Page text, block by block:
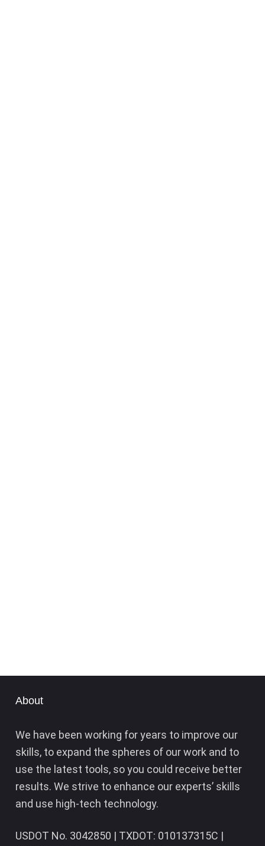
About
We have been working for years to improve our
skills, to expand the spheres of our work and to
use the latest tools, so you could receive better
results. We strive to enhance our experts’ skills
and use high-tech technology.
USDOT No. 3042850 | TXDOT: 010137315C |